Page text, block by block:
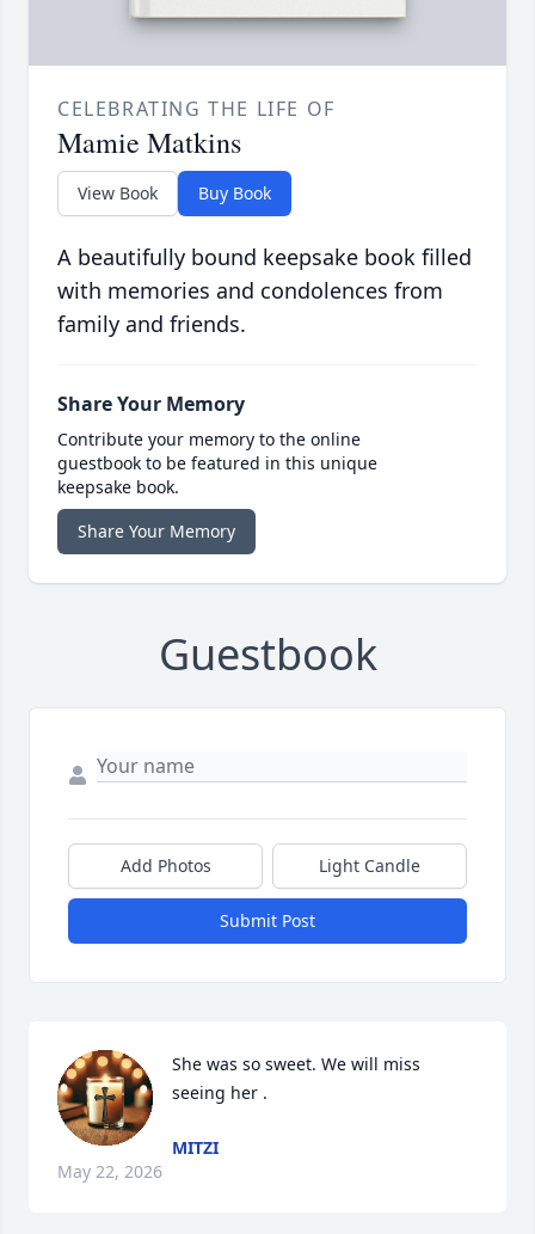
CELEBRATING THE LIFE OF
Mamie Matkins
View Book Buy Book
A beautifully bound keepsake book filled
with memories and condolences from
family and friends.
Share Your Memory
Contribute your memory to the online
guestbook to be featured in this unique
keepsake book.
Share Your Memory
Guestbook
Add Photos Light Candle
Submit Post
She was so sweet. We will miss
seeing her .
MITZI
May 22, 2026